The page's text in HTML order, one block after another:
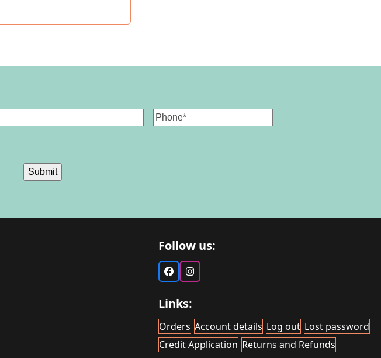
Phone
Submit
Follow us:
FacebookInstagram
Links:
Orders Account details Log out Lost password
Credit Application Returns and Refunds